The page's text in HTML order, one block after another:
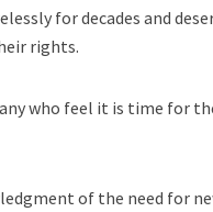
for decades and
rights.
who feel it is time for
of the need for